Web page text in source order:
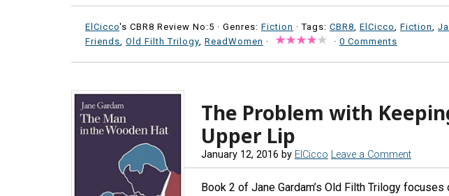
ElCicco's CBR8 Review No:5 · Genres: Fiction · Tags: CBR8 ElCicco Fiction
Friends Old Filth Trilogy ReadWomen · · 0 Comments
The Problem with
Upper Lip
January 12, 2016 by ElCicco Leave a Comment
Book 2 of Jane Gardam’s Old Filth Trilogy focuses